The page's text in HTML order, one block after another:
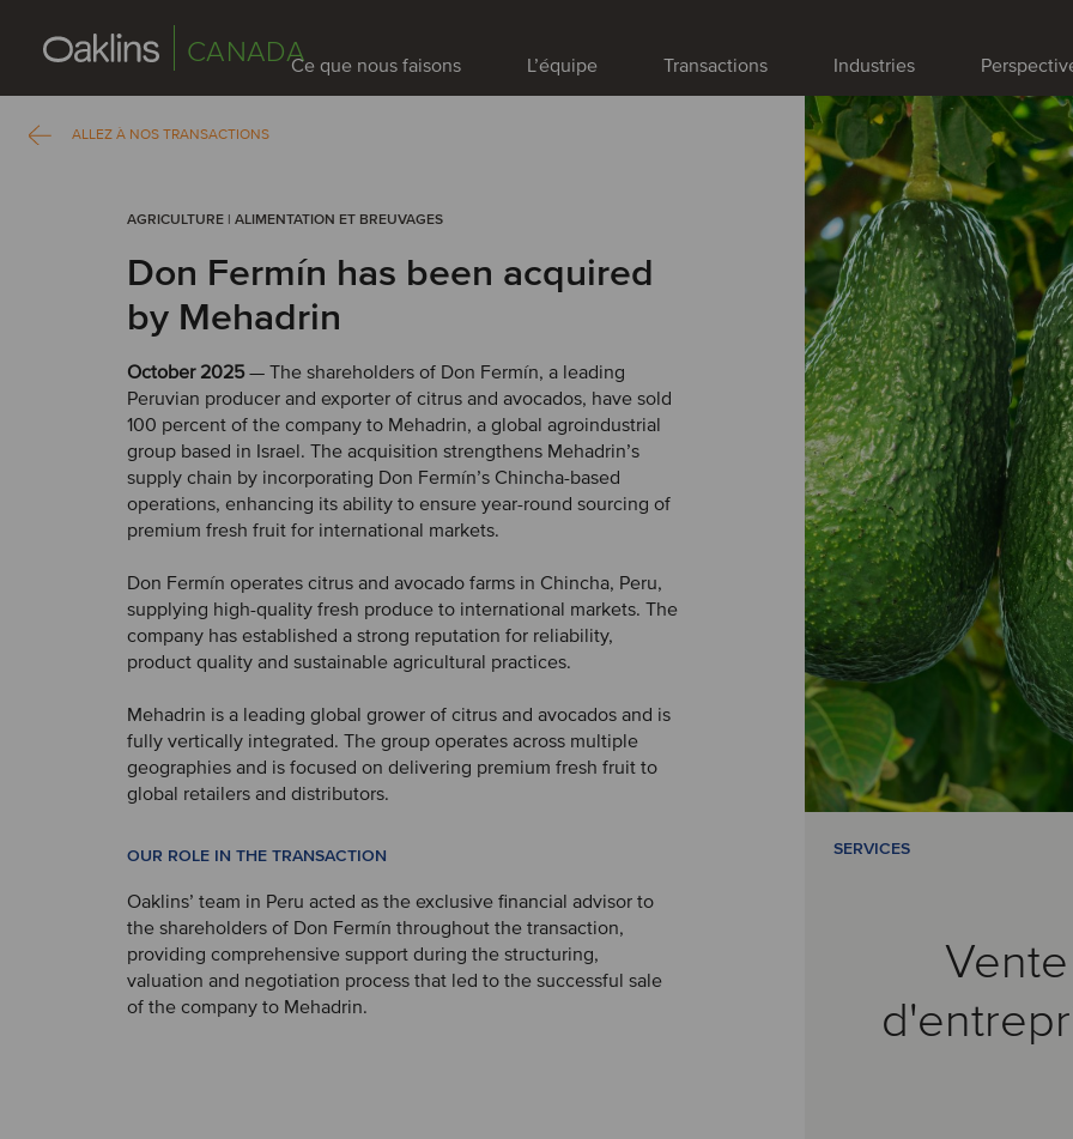
CANADACe que nous faisons L’équipe Transactions Industries
ALLEZ À NOS TRANSACTIONS
AGRICULTURE | ALIMENTATION ET BREUVAGES
Don Fermín has been acquired
by Mehadrin
October 2025— The shareholders of Don Fermín, a leading
Peruvian producer and exporter of citrus and avocados, have sold
100 percent of the company to Mehadrin, a global agroindustrial
group based in Israel. The acquisition strengthens Mehadrin’s
supply chain by incorporating Don Fermín’s Chincha-based
operations, enhancing its ability to ensure year-round sourcing of
premium fresh fruit for international markets.
Don Fermín operates citrus and avocado farms in Chincha, Peru,
supplying high-quality fresh produce to international markets. The
company has established a strong reputation for reliability,
product quality and sustainable agricultural practices.
Mehadrin is a leading global grower of citrus and avocados and is
fully vertically integrated. The group operates across multiple
geographies and is focused on delivering premium fresh fruit to
global retailers and distributors.
OUR ROLE IN THE TRANSACTION
Oaklins’ team in Peru acted as the exclusive financial advisor to
the shareholders of Don Fermín throughout the transaction,
providing comprehensive support during the structuring,
valuation and negotiation process that led to the successful sale
of the company to Mehadrin.
SERVICES
Vente